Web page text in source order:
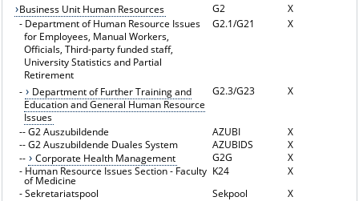
Business Unit Human Resources
G2
X
- Department of Human Resource Issues
for Employees, Manual Workers,
Officials, Third-party funded staff,
University Statistics and Partial
Retirement
G2.1/G21 X
-
Department of Further Training and
Education and General Human Resource
Issues
G2.3/G23 X
--G2 Auszubildende AZUBI
X
--G2 Auszubildende Duales System AZUBIDS
X
--
Corporate Health Management G2G
X
- Human Resource Issues Section - Faculty
of Medicine
K24
X
-Sekretariatspool Sekpool
X